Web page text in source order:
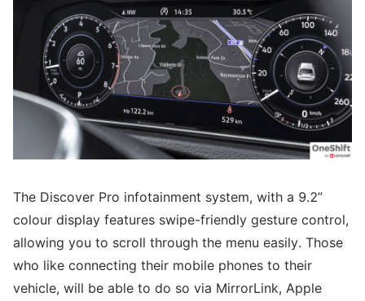
The Discover Pro infotainment system, with a 9.2”
colour display features swipe-friendly gesture control,
allowing you to scroll through the menu easily. Those
who like connecting their mobile phones to their
vehicle, will be able to do so via MirrorLink, Apple